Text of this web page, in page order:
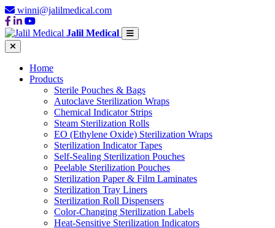
winni@jalilmedical.com
Jalil Medical
Home
Products
Sterile Pouches & Bags
Autoclave Sterilization Wraps
Chemical Indicator Strips
Steam Sterilization Rolls
EO (Ethylene Oxide) Sterilization Wraps
Sterilization Indicator Tapes
Self-Sealing Sterilization Pouches
Peelable Sterilization Pouches
Sterilization Paper & Film Laminates
Sterilization Tray Liners
Sterilization Roll Dispensers
Color-Changing Sterilization Labels
Heat-Sensitive Sterilization Indicators